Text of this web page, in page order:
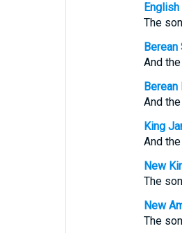
The
Berean
And
And
King
And
New
The
New
The